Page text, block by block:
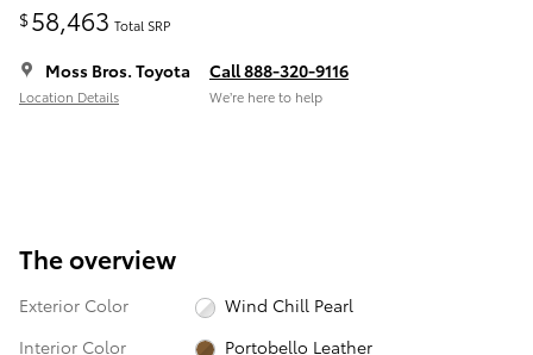
$58,463 Total SRP
Moss Bros. Toyota
Location Details
Call 888-320-9116
We’re here to help
The overview
Exterior Color
Wind Chill Pearl
Interior Color
Portobello Leather